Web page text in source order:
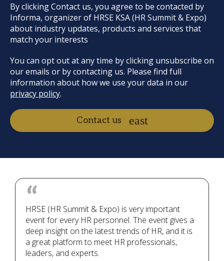
By clicking Contact us, you agree to be contacted by
Informa, organizer of HRSE KSA (HR Summit & Expo)
about industry updates, products and services that
match your interests
You can opt out at any time by clicking unsubscribe on
our emails or by contacting us. Please find full
information about how we use your data in our
privacy policy.
Contact us
HRSE (HR Summit & Expo) is very important
event for every HR personnel. The event gives a
deep insight on the latest trends of HR, and it is
a great platform to meet HR professionals,
leaders, and experts.